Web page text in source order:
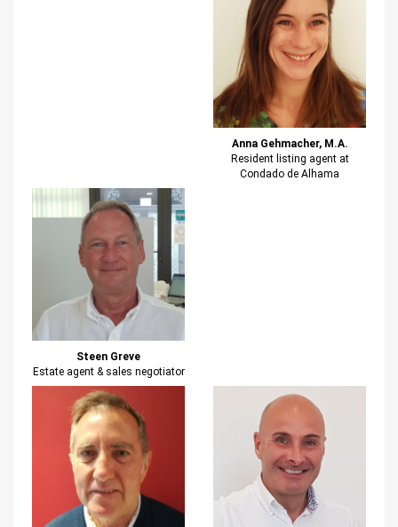
Anna Gehmacher, M.A.
Resident listing agent at
Condado de Alhama
Steen Greve
Estate agent & sales negotiator